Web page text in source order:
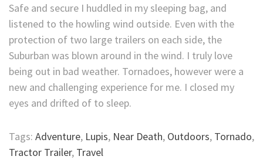
Safe and secure I huddled in my sleeping bag, and
listened to the howling wind outside. Even with the
protection of two large trailers on each side, the
Suburban was blown around in the wind. I truly love
being out in bad weather. Tornadoes, however were a
new and challenging experience for me. I closed my
eyes and drifted of to sleep.
Tags: Adventure, Lupis, Near Death, Outdoors, Tornado,
Tractor Trailer, Travel